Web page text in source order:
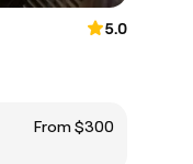
5.0
From $300